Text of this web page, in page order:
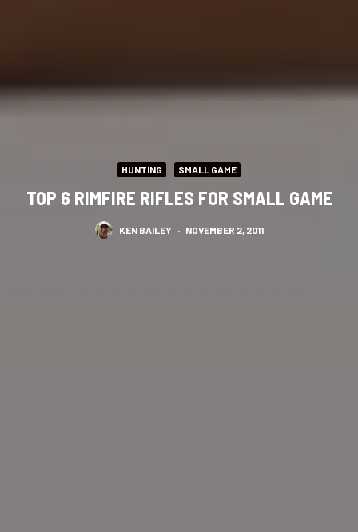
HUNTING SMALL GAME
TOP 6 RIMFIRE RIFLES FOR SMALL GAME
KEN BAILEY · NOVEMBER 2, 2011